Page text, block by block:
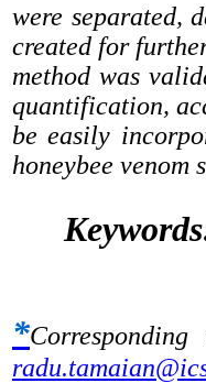
were separated,
created for
method was
quantification,
be easily
honeybee venom
*Corresponding